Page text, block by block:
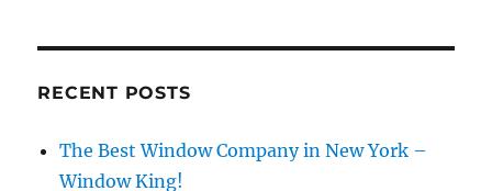
RECENT POSTS
The Best Window Company in New York –
Window King!